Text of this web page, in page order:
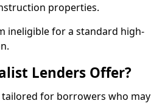
properties.
ineligible for a standard high-
Lenders Offer?
for borrowers who may